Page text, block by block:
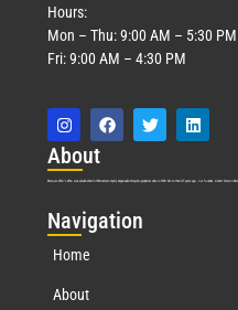
Hours:
Mon – Thu: 9:00 AM – 5:30 PM
Fri: 9:00 AM – 4:30 PM
About
Marquis Who’s Who was established in 1898 and promptly began publishing biographical data in 1899. More than127years ago, our founder, Albert Nelson
Navigation
Home
About